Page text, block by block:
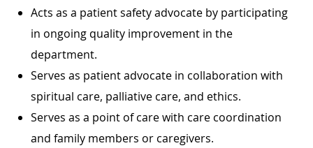
Acts as a patient safety advocate by participating
in ongoing quality improvement in the
department.
Serves as patient advocate in collaboration with
spiritual care, palliative care, and ethics.
Serves as a point of care with care coordination
and family members or caregivers.